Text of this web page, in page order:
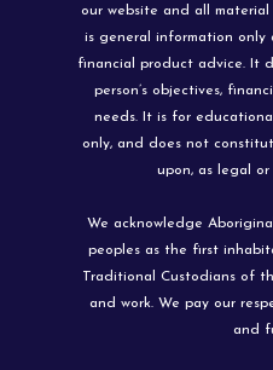
our website and all material
is general information only
financial product advice. It
person’s objectives,
needs. It is for
only, and does not
upon, as legal
We acknowledge
peoples as the first
Traditional Custodians of
and work. We pay our
and